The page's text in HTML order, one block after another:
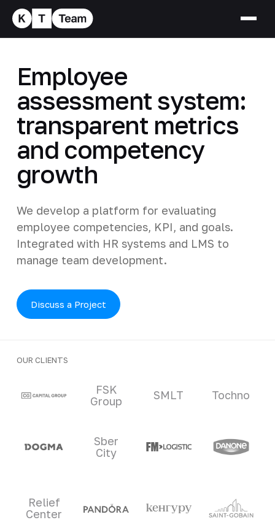
Employee
assessment system:
transparent metrics
and competency
growth
We develop a platform for evaluating
employee competencies, KPI, and goals.
Integrated with HR systems and LMS to
manage team development.
Discuss a Project
OUR CLIENTS
Clients and partners
FSK
Group
SMLT Tochno
Sber
City
Relief
Center